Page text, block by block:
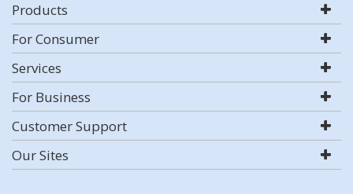
Products
For Consumer
Services
For Business
Customer Support
Our Sites